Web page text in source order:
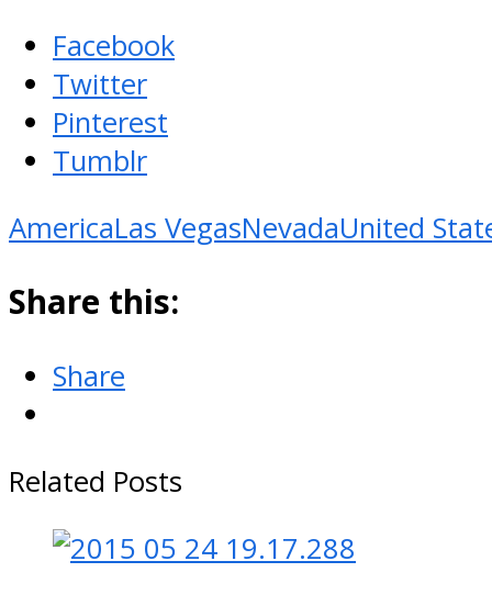
Facebook
Twitter
Pinterest
Tumblr
AmericaLas VegasNevadaUnited
Share this:
Share
Related Posts